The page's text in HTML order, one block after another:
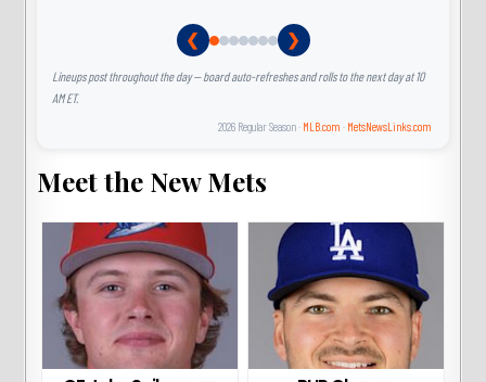
❮ ❯
Lineups post throughout the day — board auto-refreshes and rolls to the next day at 10
AM ET.
2026 Regular Season · MLB.com · MetsNewsLinks.com
Meet the New Mets